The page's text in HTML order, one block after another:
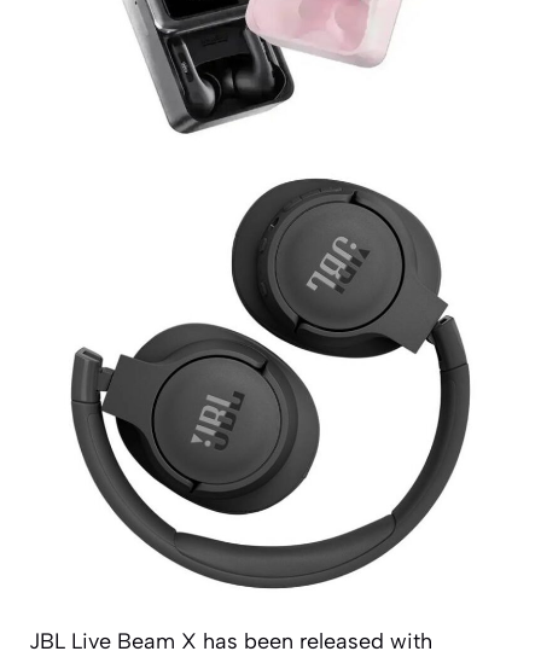
JBL Live Beam X has been released with